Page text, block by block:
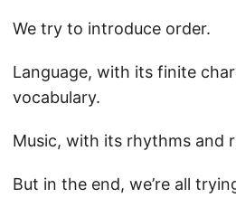
We try to introduce order.
Language, with its finite
vocabulary.
Music, with its rhythms and
But in the end, we’re all